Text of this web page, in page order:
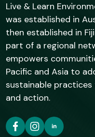
Live & Learn
was established in
then established in
part of a regional
empowers
Pacific and Asia to
sustainable
and action.